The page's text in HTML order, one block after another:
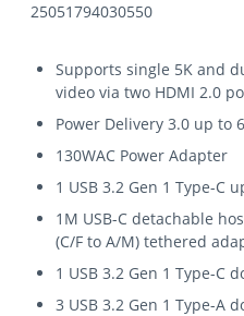
25051794030550
Supports single 5K and
video via two HDMI 2.0
Power Delivery 3.0 up to
130WAC Power Adapter
1 USB 3.2 Gen 1 Type-C
1M USB-C detachable
(C/F to A/M) tethered
1 USB 3.2 Gen 1 Type-C
3 USB 3.2 Gen 1 Type-A